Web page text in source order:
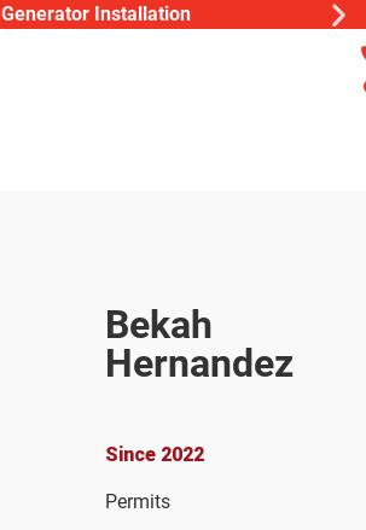
Generator Installation
Bekah
Hernandez
Since 2022
Permits